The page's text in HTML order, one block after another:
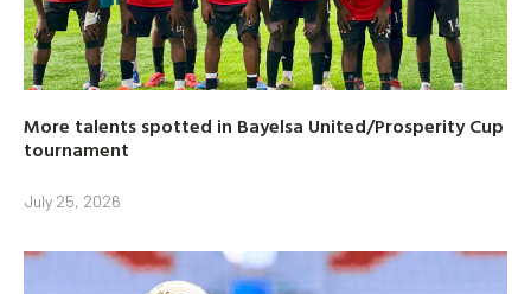
More talents spotted in Bayelsa United/Prosperity Cup
tournament
July 25, 2026